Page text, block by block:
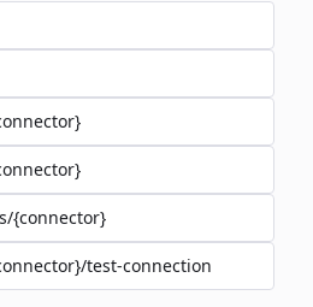
{connector}
test-connection